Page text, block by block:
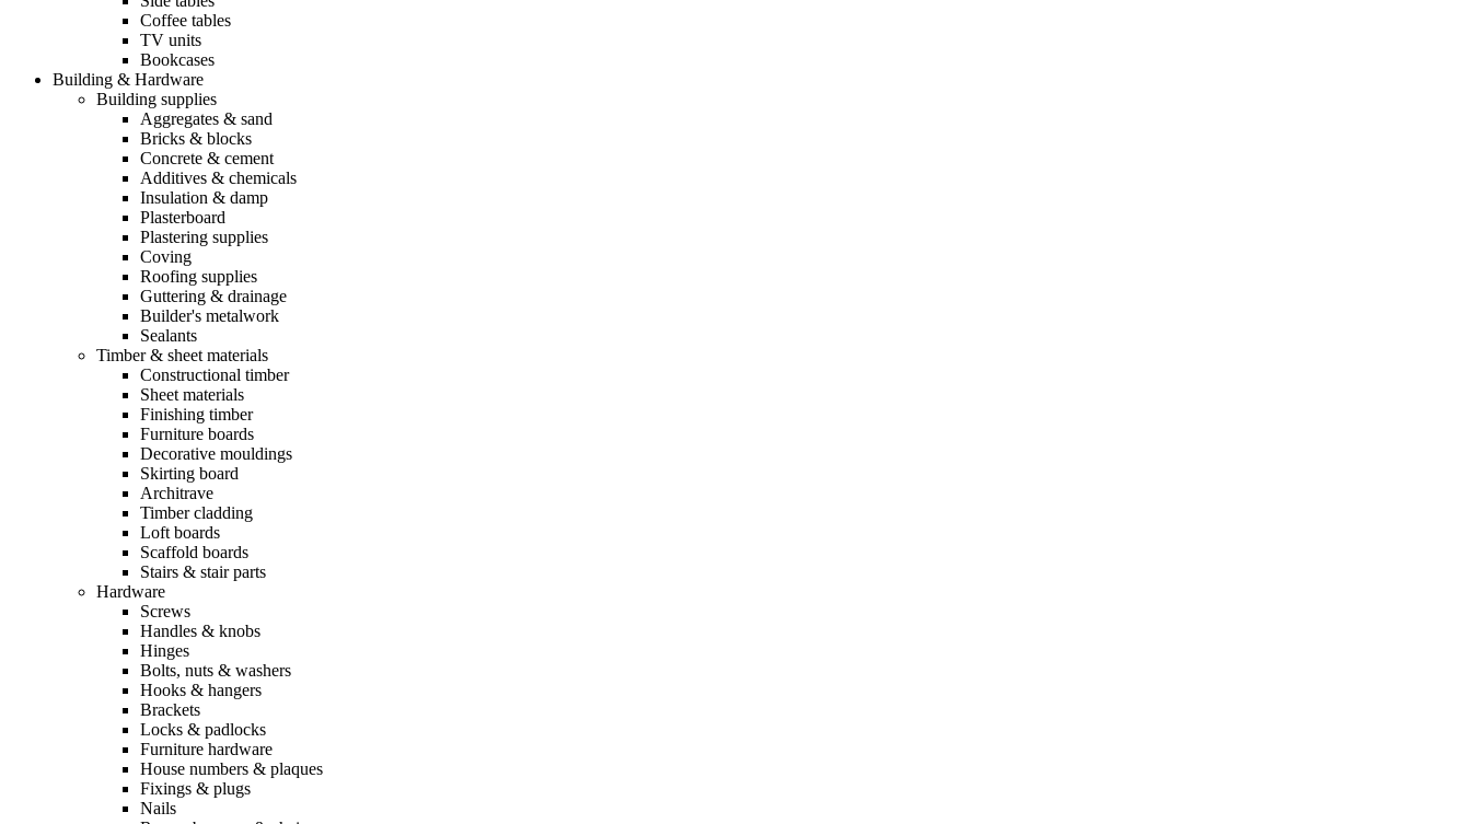
Coffee tables
TV units
Bookcases
Building & Hardware
Building supplies
Aggregates & sand
Bricks & blocks
Concrete & cement
Additives & chemicals
Insulation & damp
Plasterboard
Plastering supplies
Coving
Roofing supplies
Guttering & drainage
Builder's metalwork
Sealants
Timber & sheet materials
Constructional timber
Sheet materials
Finishing timber
Furniture boards
Decorative mouldings
Skirting board
Architrave
Timber cladding
Loft boards
Scaffold boards
Stairs & stair parts
Hardware
Screws
Handles & knobs
Hinges
Bolts, nuts & washers
Hooks & hangers
Brackets
Locks & padlocks
Furniture hardware
House numbers & plaques
Fixings & plugs
Nails